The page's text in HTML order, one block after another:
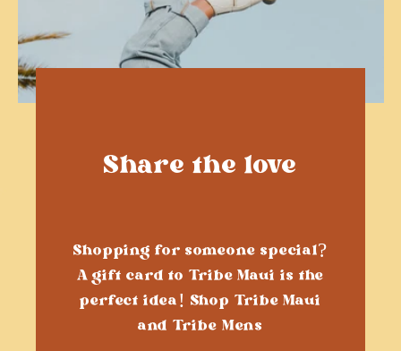
Share the love
Shopping for someone special?
A gift card to Tribe Maui is the
perfect idea! Shop Tribe Maui
and Tribe Mens